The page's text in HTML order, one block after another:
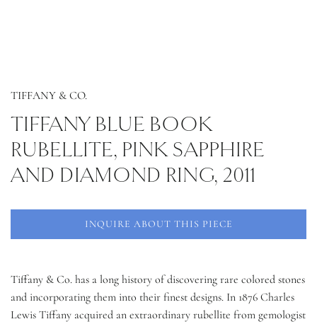
TIFFANY & CO.
TIFFANY BLUE BOOK
RUBELLITE, PINK SAPPHIRE
AND DIAMOND RING, 2011
INQUIRE ABOUT THIS PIECE
Tiffany & Co. has a long history of discovering rare colored stones
and incorporating them into their finest designs. In 1876 Charles
Lewis Tiffany acquired an extraordinary rubellite from gemologist